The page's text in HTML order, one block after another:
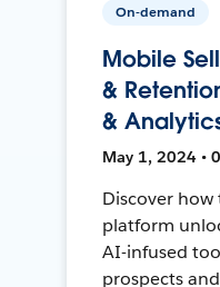
On-demand
Mobile
&
&
May 1, 2024 •
Discover how
platform
AI-infused
prospects